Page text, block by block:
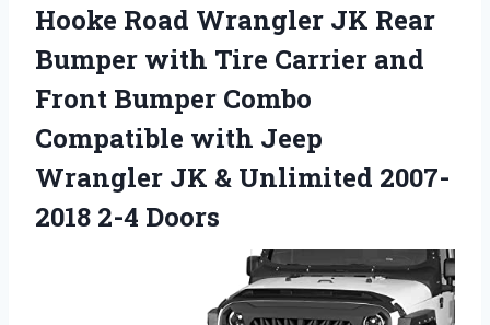
Hooke Road Wrangler JK Rear
Bumper with Tire Carrier and
Front Bumper Combo
Compatible with Jeep
Wrangler JK & Unlimited 2007-
2018 2-4 Doors